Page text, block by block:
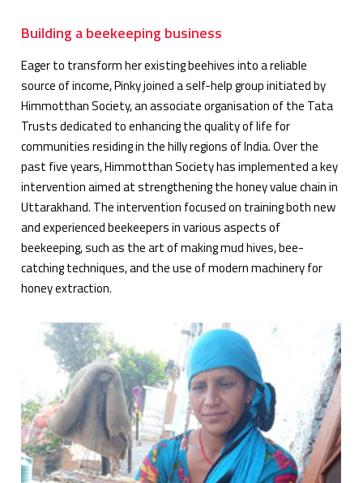
Building a beekeeping business
Eager to transform her existing beehives into a reliable
source of income, Pinky joined a self-help group initiated by
Himmotthan Society, an associate organisation of the Tata
Trusts dedicated to enhancing the quality of life for
communities residing in the hilly regions of India. Over the
past five years, Himmotthan Society has implemented a key
intervention aimed at strengthening the honey value chain in
Uttarakhand. The intervention focused on training both new
and experienced beekeepers in various aspects of
beekeeping, such as the art of making mud hives, bee-
catching techniques, and the use of modern machinery for
honey extraction.